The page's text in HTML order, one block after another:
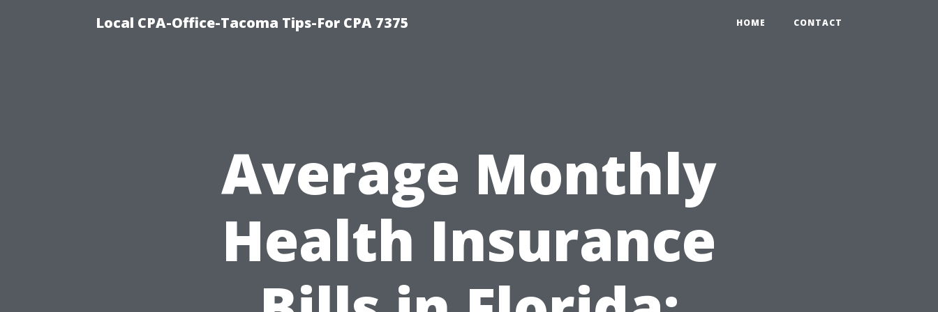
Local CPA-Office-Tacoma Tips-For CPA 7375 HOME CONTACT
Average Monthly
Health Insurance